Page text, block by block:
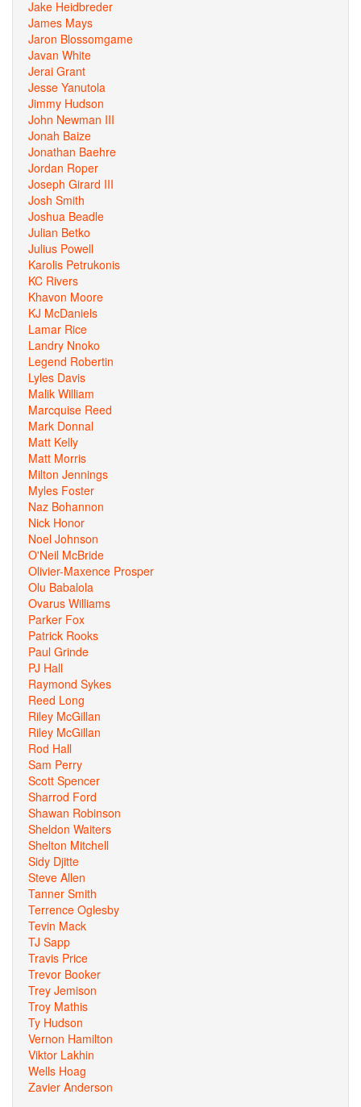
Jake Heidbreder
James Mays
Jaron Blossomgame
Javan White
Jerai Grant
Jesse Yanutola
Jimmy Hudson
John Newman III
Jonah Baize
Jonathan Baehre
Jordan Roper
Joseph Girard III
Josh Smith
Joshua Beadle
Julian Betko
Julius Powell
Karolis Petrukonis
KC Rivers
Khavon Moore
KJ McDaniels
Lamar Rice
Landry Nnoko
Legend Robertin
Lyles Davis
Malik William
Marcquise Reed
Mark Donnal
Matt Kelly
Matt Morris
Milton Jennings
Myles Foster
Naz Bohannon
Nick Honor
Noel Johnson
O'Neil McBride
Olivier-Maxence Prosper
Olu Babalola
Ovarus Williams
Parker Fox
Patrick Rooks
Paul Grinde
PJ Hall
Raymond Sykes
Reed Long
Riley McGillan
Riley McGillan
Rod Hall
Sam Perry
Scott Spencer
Sharrod Ford
Shawan Robinson
Sheldon Waiters
Shelton Mitchell
Sidy Djitte
Steve Allen
Tanner Smith
Terrence Oglesby
Tevin Mack
TJ Sapp
Travis Price
Trevor Booker
Trey Jemison
Troy Mathis
Ty Hudson
Vernon Hamilton
Viktor Lakhin
Wells Hoag
Zavier Anderson